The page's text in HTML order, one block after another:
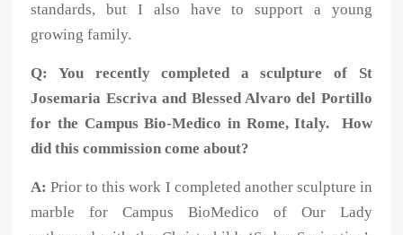
standards, but I also have to support a young
growing family.
Q: You recently completed a sculpture of St
Josemaria Escriva and Blessed Alvaro del Portillo
for the Campus Bio-Medico in Rome, Italy. How
did this commission come about?
A: Prior to this work I completed another sculpture in
marble for Campus BioMedico of Our Lady